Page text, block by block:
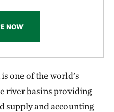
NOW
one of the world’s
river basins providing
supply and accounting